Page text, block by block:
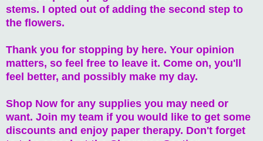
stems. I opted out of adding the second step to
the flowers.
Thank you for stopping by here. Your opinion
matters, so feel free to leave it. Come on, you'll
feel better, and possibly make my day.
Shop Now for any supplies you may need or
want. Join my team if you would like to get some
discounts and enjoy paper therapy. Don't forget